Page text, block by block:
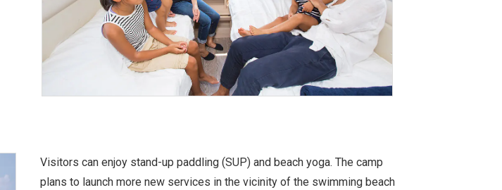
Visitors can enjoy stand-up paddling (SUP) and beach yoga. The camp
plans to launch more new services in the vicinity of the swimming beach